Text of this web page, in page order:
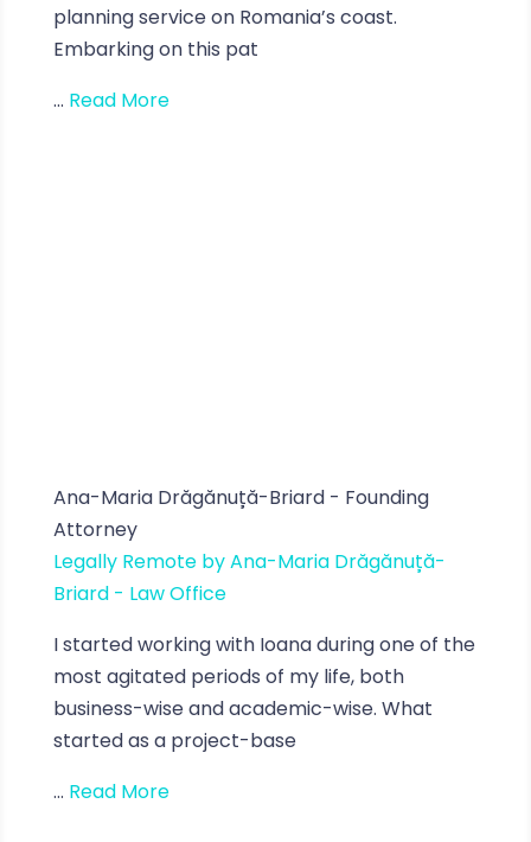
planning service on Romania’s coast.
Embarking on this pat
... Read More
Ana-Maria Drăgănuță-Briard - Founding
Attorney
Legally Remote by Ana-Maria Drăgănuță-
Briard - Law Office
I started working with Ioana during one of the
most agitated periods of my life, both
business-wise and academic-wise. What
started as a project-base
... Read More